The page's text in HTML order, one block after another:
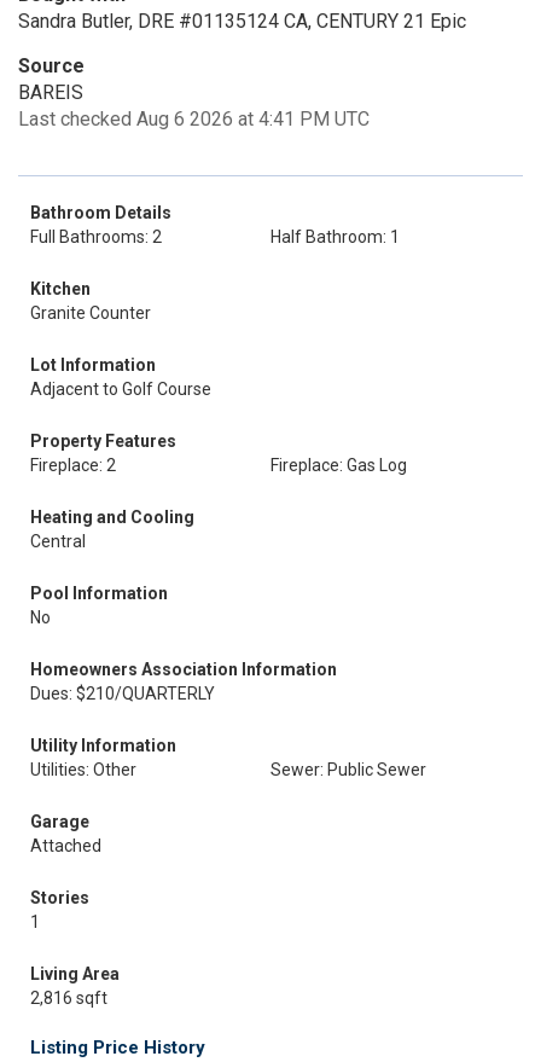
Sandra Butler, DRE #01135124 CA, CENTURY 21 Epic
Source
BAREIS
Last checked Aug 6 2026 at 4:41 PM UTC
Bathroom Details
Full Bathrooms: 2
Half Bathroom: 1
Kitchen
Granite Counter
Lot Information
Adjacent to Golf Course
Property Features
Fireplace: 2
Fireplace: Gas Log
Heating and Cooling
Central
Pool Information
No
Homeowners Association Information
Dues: $210/QUARTERLY
Utility Information
Utilities: Other
Sewer: Public Sewer
Garage
Attached
Stories
1
Living Area
2,816 sqft
Listing Price History